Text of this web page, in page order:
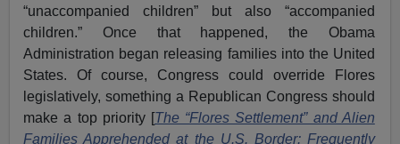
“unaccompanied children” but also “accompanied
children.” Once that happened, the Obama
Administration began releasing families into the United
States. Of course, Congress could override Flores
legislatively, something a Republican Congress should
make a top priority [The “Flores Settlement” and Alien
Families Apprehended at the U.S. Border: Frequently